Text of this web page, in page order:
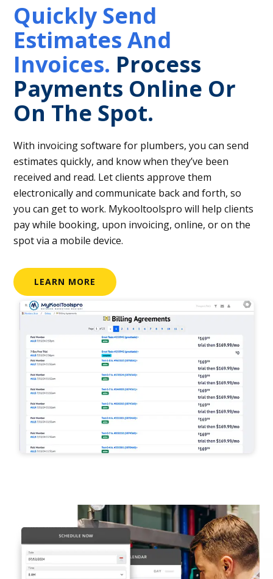
Quickly Send
Estimates And
Invoices. Process
Payments Online Or
On The Spot.
With invoicing software for plumbers, you can send
estimates quickly, and know when they’ve been
received and read. Let clients approve them
electronically and communicate back and forth, so
you can get to work. Mykooltoolspro will help clients
pay while booking, upon invoicing, online, or on the
spot via a mobile device.
LEARN MORE